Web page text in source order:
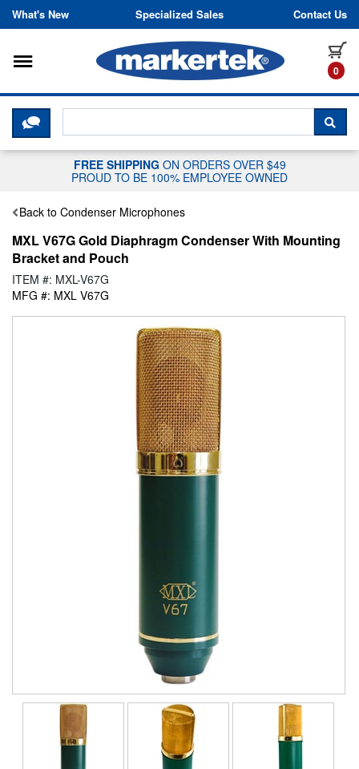
Skip to content
What's New Specialized Sales Contact Us
0
Toggle navigation
CLICK HERE TO CHAT WITH A
FREE SHIPPING ON ORDERS OVER $49
PROUD TO BE 100% EMPLOYEE OWNED
Back to Condenser Microphones
MXL V67G Gold Diaphragm Condenser With Mounting
Bracket and Pouch
ITEM #: MXL-V67G
MFG #: MXL V67G